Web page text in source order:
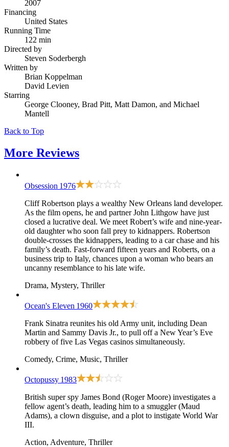
2007
Financing
United States
Running Time
122 min
Directed by
Steven Soderbergh
Written by
Brian Koppelman
David Levien
Starring
George Clooney, Brad Pitt, Matt Damon, and Michael
Mantell
Back to Top
More Reviews
Obsession 1976
Cliff Robertson plays a wealthy New Orleans land developer.
As the film opens, he and partner John Lithgow have just
closed a lucrative deal. We meet Robert’s wife and nine-year-
old daughter who soon fall prey to kidnappers. Robertson
double-crosses the kidnappers, leading to a car chase and his
family’s death. Fast-forward fifteen years and Roberts, on a
business trip to Italy, chances upon a woman who bears an
uncanny resemblance to his late wife.
Drama, Mystery, Thriller
Ocean's Eleven 1960
Frank Sinatra reunites his old Army unit, including Dean
Martin and Sammy Davis Jr., to pull off a New Year’s Eve
robbery of five Las Vegas casinos simultaneously.
Comedy, Crime, Music, Thriller
Octopussy 1983
British super spy James Bond (Roger Moore) investigates a
fellow agent’s death, leading him to a smuggler (Maud
Adams), a clown disguise, and a plot to instigate World War
III.
Action, Adventure, Thriller